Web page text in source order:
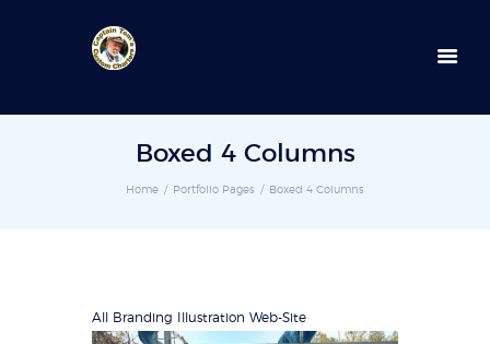
Boxed 4 Columns
Home Portfolio Pages Boxed 4 Columns
All Branding Illustration Web-Site